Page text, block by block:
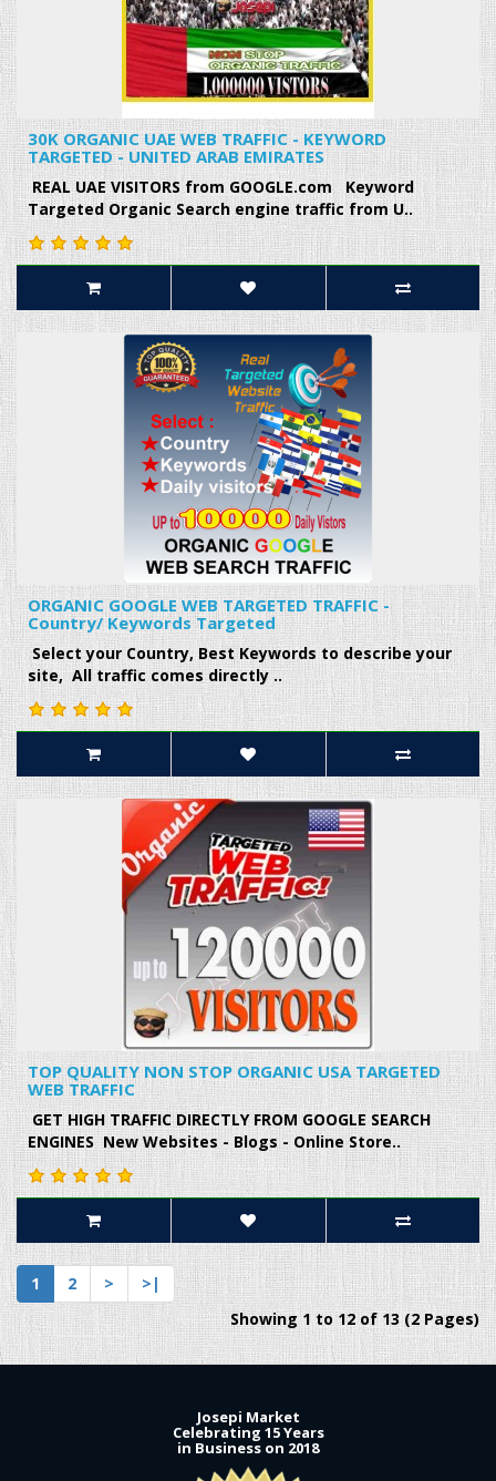
30K ORGANIC UAE WEB TRAFFIC - KEYWORD
TARGETED - UNITED ARAB EMIRATES
REAL UAE VISITORS from GOOGLE.com Keyword
Targeted Organic Search engine traffic from U..
ORGANIC GOOGLE WEB TARGETED TRAFFIC -
Country/ Keywords Targeted
Select your Country, Best Keywords to describe your
site, All traffic comes directly ..
TOP QUALITY NON STOP ORGANIC USA TARGETED
WEB TRAFFIC
GET HIGH TRAFFIC DIRECTLY FROM GOOGLE SEARCH
ENGINES New Websites - Blogs - Online Store..
1 2 >
>|
Showing 1 to 12 of 13 (2 Pages)
Josepi Market
Celebrating 15 Years
in Business on 2018